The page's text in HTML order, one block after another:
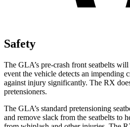
Safety
The GLA’s pre-crash front seatbelts
event the vehicle detects an impending
against injury significantly. The RX
pretensioners.
The GLA’s standard pretensioning
and remove slack from the seatbelts to